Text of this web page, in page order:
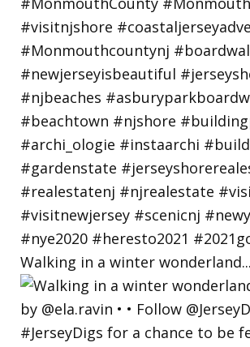
Walking in a winter